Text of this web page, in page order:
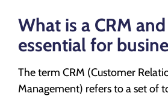
What is a CRM
essential for
The term CRM (Customer
Management) refers to a set of